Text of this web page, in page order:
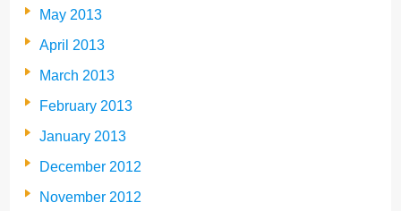
May 2013
April 2013
March 2013
February 2013
January 2013
December 2012
November 2012